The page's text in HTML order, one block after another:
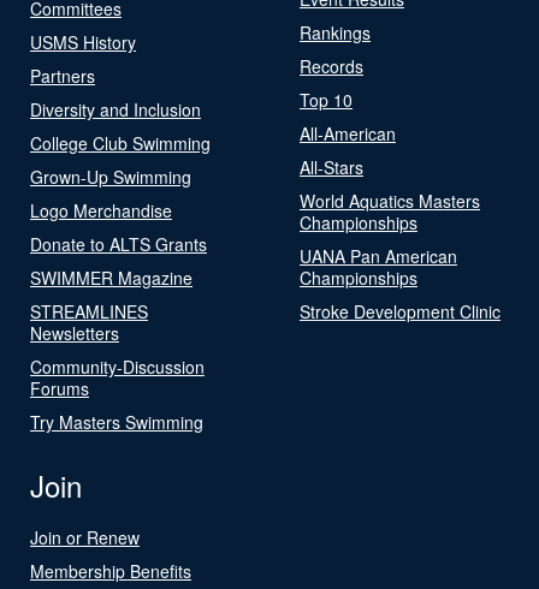
Committees
USMS History
Partners
Diversity and Inclusion
College Club Swimming
Grown-Up Swimming
Logo Merchandise
Donate to ALTS Grants
SWIMMER Magazine
STREAMLINES
Newsletters
Community-Discussion
Forums
Try Masters Swimming
Rankings
Records
Top 10
All-American
All-Stars
World Aquatics Masters
Championships
UANA Pan American
Championships
Stroke Development Clinic
Join
Join or Renew
Membership Benefits